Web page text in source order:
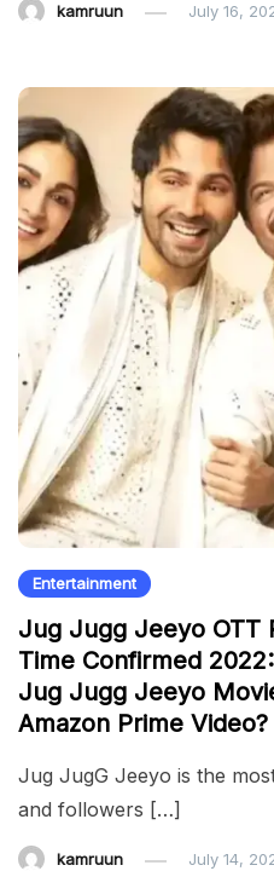
kamruun July 16,
Entertainment
Jug Jugg Jeeyo OTT
Time Confirmed
Jug Jugg Jeeyo
Amazon Prime Video?
Jug JugG Jeeyo is the
and followers […]
kamruun July 14,